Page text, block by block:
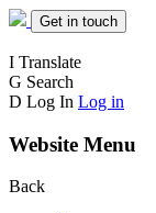
Get in touch
I Translate
G Search
D Log In Log in
Website Menu
Back